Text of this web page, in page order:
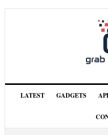
LATEST GADGETS